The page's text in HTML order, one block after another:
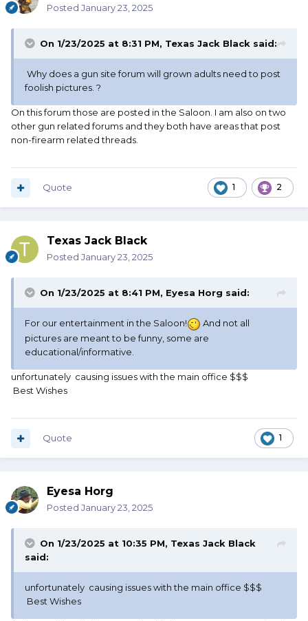
Posted January 23, 2025
On 1/23/2025 at 8:31 PM, Texas Jack Black said:
Why does a gun site forum will grown adults need to post
foolish pictures. ?
On this forum those are posted in the Saloon. I am also on two
other gun related forums and they both have areas that post
non-firearm related threads.
1 2
Quote
Texas Jack Black
Posted January 23, 2025
On 1/23/2025 at 8:41 PM, Eyesa Horg said:
For our entertainment in the Saloon!
And not all
pictures are meant to be funny, some are
educational/informative.
unfortunately causing issues with the main office $$$
Best Wishes
1
Quote
Eyesa Horg
Posted January 23, 2025
On 1/23/2025 at 10:35 PM, Texas Jack Black
said:
unfortunately causing issues with the main office $$$
Best Wishes